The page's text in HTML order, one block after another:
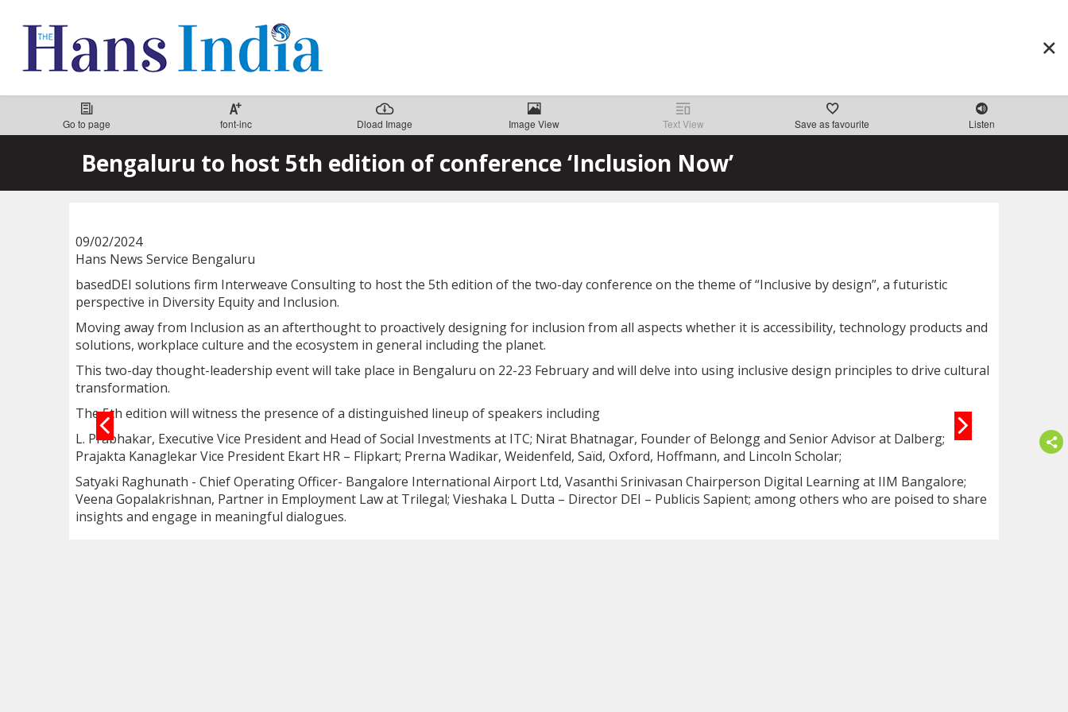
Go to page font-inc Dload Image Image View Text View Save as favourite Listen
Bengaluru to host 5th edition of conference ‘Inclusion Now’
09/02/2024
Hans News Service Bengaluru
basedDEI solutions firm Interweave Consulting to host the 5th edition of the two-day conference on the theme of “Inclusive by design”, a futuristic
perspective in Diversity Equity and Inclusion.
Moving away from Inclusion as an afterthought to proactively designing for inclusion from all aspects whether it is accessibility, technology products and
solutions, workplace culture and the ecosystem in general including the planet.
This two-day thought-leadership event will take place in Bengaluru on 22-23 February and will delve into using inclusive design principles to drive cultural
transformation.
The 5th edition will witness the presence of a distinguished lineup of speakers including
L. Prabhakar, Executive Vice President and Head of Social Investments at ITC; Nirat Bhatnagar, Founder of Belongg and Senior Advisor at Dalberg;
Prajakta Kanaglekar Vice President Ekart HR – Flipkart; Prerna Wadikar, Weidenfeld, Saïd, Oxford, Hoffmann, and Lincoln Scholar;
Satyaki Raghunath - Chief Operating Officer- Bangalore International Airport Ltd, Vasanthi Srinivasan Chairperson Digital Learning at IIM Bangalore;
Veena Gopalakrishnan, Partner in Employment Law at Trilegal; Vieshaka L Dutta – Director DEI – Publicis Sapient; among others who are poised to share
insights and engage in meaningful dialogues.